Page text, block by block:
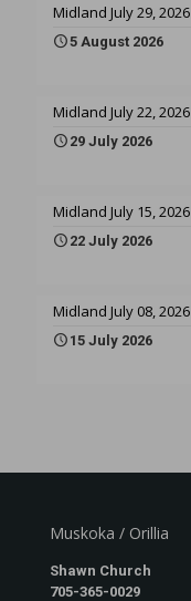
Midland July 29, 2026
5 August 2026
Midland July 22, 2026
29 July 2026
Midland July 15, 2026
22 July 2026
Midland July 08, 2026
15 July 2026
Muskoka / Orillia
Shawn Church
705-365-0029